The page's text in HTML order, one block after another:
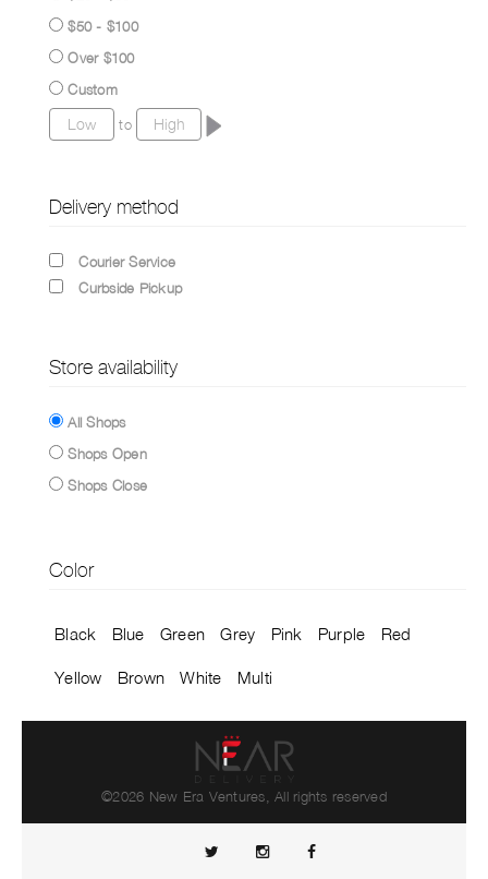
$50 - $100
Over $100
Custom
to
Delivery method
Courier Service
Curbside Pickup
Store availability
All Shops
Shops Open
Shops Close
Color
Black Blue Green Grey Pink Purple Red
Yellow Brown White Multi
©2026 New Era Ventures, All rights reserved